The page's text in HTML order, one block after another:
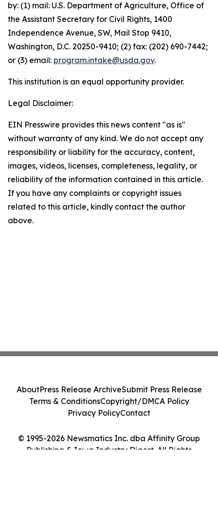
by: (1) mail: U.S. Department of Agriculture, Office of
the Assistant Secretary for Civil Rights, 1400
Independence Avenue, SW, Mail Stop 9410,
Washington, D.C. 20250-9410; (2) fax: (202) 690-7442;
or (3) email: program.intake@usda.gov.
This institution is an equal opportunity provider.
Legal Disclaimer:
EIN Presswire provides this news content "as is"
without warranty of any kind. We do not accept any
responsibility or liability for the accuracy, content,
images, videos, licenses, completeness, legality, or
reliability of the information contained in this article.
If you have any complaints or copyright issues
related to this article, kindly contact the author
above.
© 1995-2026 Newsmatics Inc. dba Affinity Group
Publishing & Iowa Industry Digest. All Rights
AboutPress Release ArchiveSubmit Press Release
Terms & ConditionsCopyright/DMCA Policy
Privacy PolicyContact